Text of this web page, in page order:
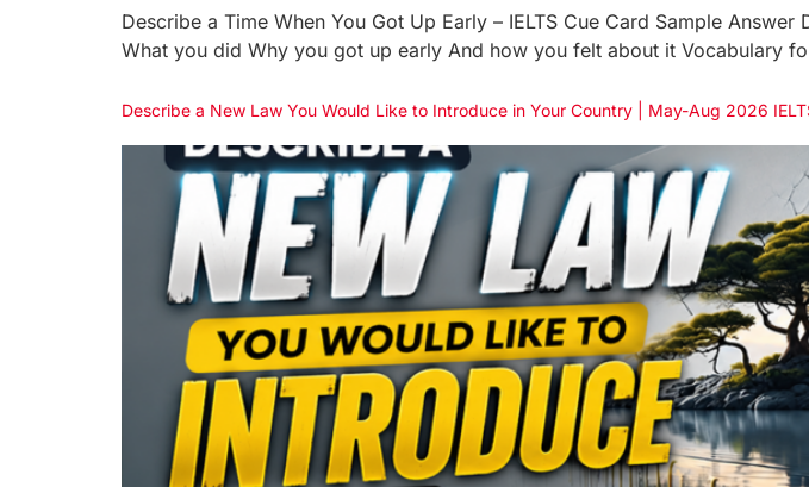
Describe a Time When You Got Up Early – IELTS Cue Card Sample
What you did Why you got up early And how you felt about it Vocabulary
Describe a New Law You Would Like to Introduce in Your Country | May-Aug 2026